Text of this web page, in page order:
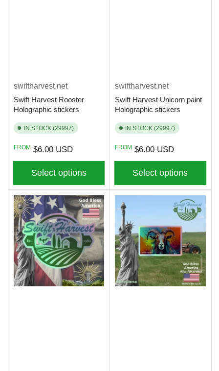
swiftharvest.net
Swift Harvest Rooster
Holographic stickers
IN STOCK (29997)
Regular
price
FROM $6.00 USD
Select options
swiftharvest.net
Swift Harvest Unicorn paint
Holographic stickers
IN STOCK (29997)
Regular
price
FROM $6.00 USD
Select options